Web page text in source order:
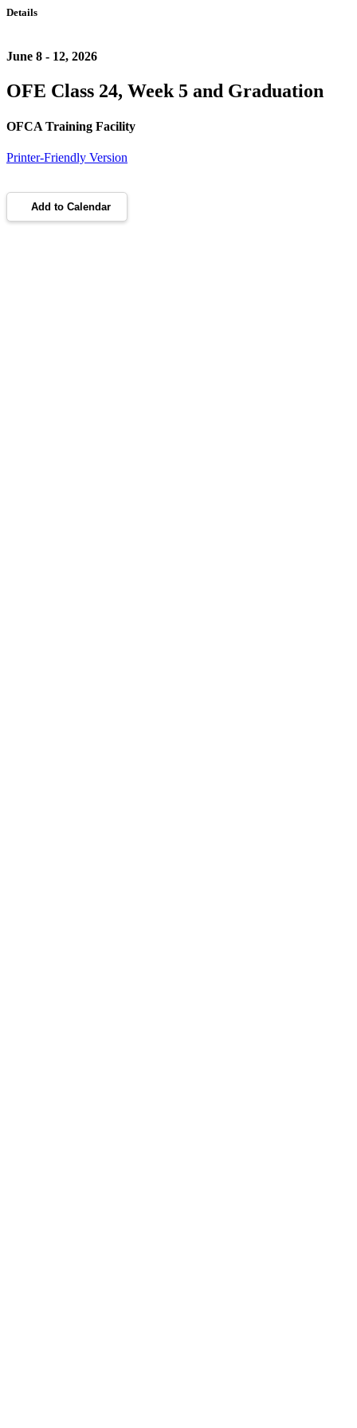
Details
June 8 - 12, 2026
OFE Class 24, Week 5 and Graduation
OFCA Training Facility
Printer-Friendly Version
Add to Calendar